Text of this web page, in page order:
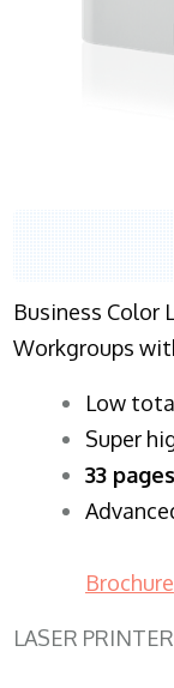
Business Color
Workgroups
​Low
Super
33
Brochure
LASER